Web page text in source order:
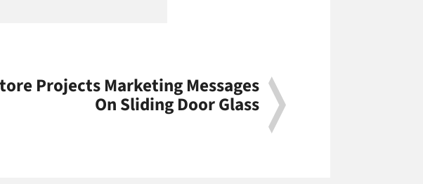
Projects Marketing Messages
On Sliding Door Glass